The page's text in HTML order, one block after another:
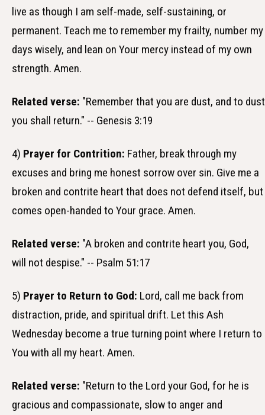
live as though I am self-made, self-sustaining, or
permanent. Teach me to remember my frailty, number my
days wisely, and lean on Your mercy instead of my own
strength. Amen.
Related verse: "Remember that you are dust, and to dust
you shall return." -- Genesis 3:19
4) Prayer for Contrition: Father, break through my
excuses and bring me honest sorrow over sin. Give me a
broken and contrite heart that does not defend itself, but
comes open-handed to Your grace. Amen.
Related verse: "A broken and contrite heart you, God,
will not despise." -- Psalm 51:17
5) Prayer to Return to God: Lord, call me back from
distraction, pride, and spiritual drift. Let this Ash
Wednesday become a true turning point where I return to
You with all my heart. Amen.
Related verse: "Return to the Lord your God, for he is
gracious and compassionate, slow to anger and